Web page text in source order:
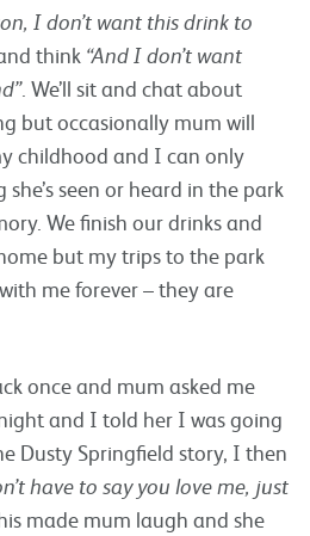
I don’t want this drink to
think “And I don’t want
. We’ll sit and chat about
but occasionally mum will
childhood and I can only
seen or heard in the park
We finish our drinks and
but my trips to the park
me forever – they are
once and mum asked me
and I told her I was going
Dusty Springfield story, I then
have to say you love me, just
made mum laugh and she